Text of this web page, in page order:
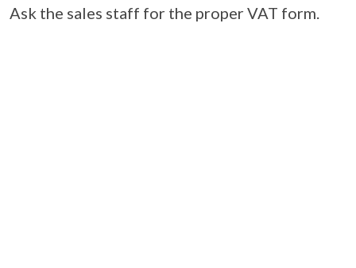
Ask the sales staff for the proper VAT form.